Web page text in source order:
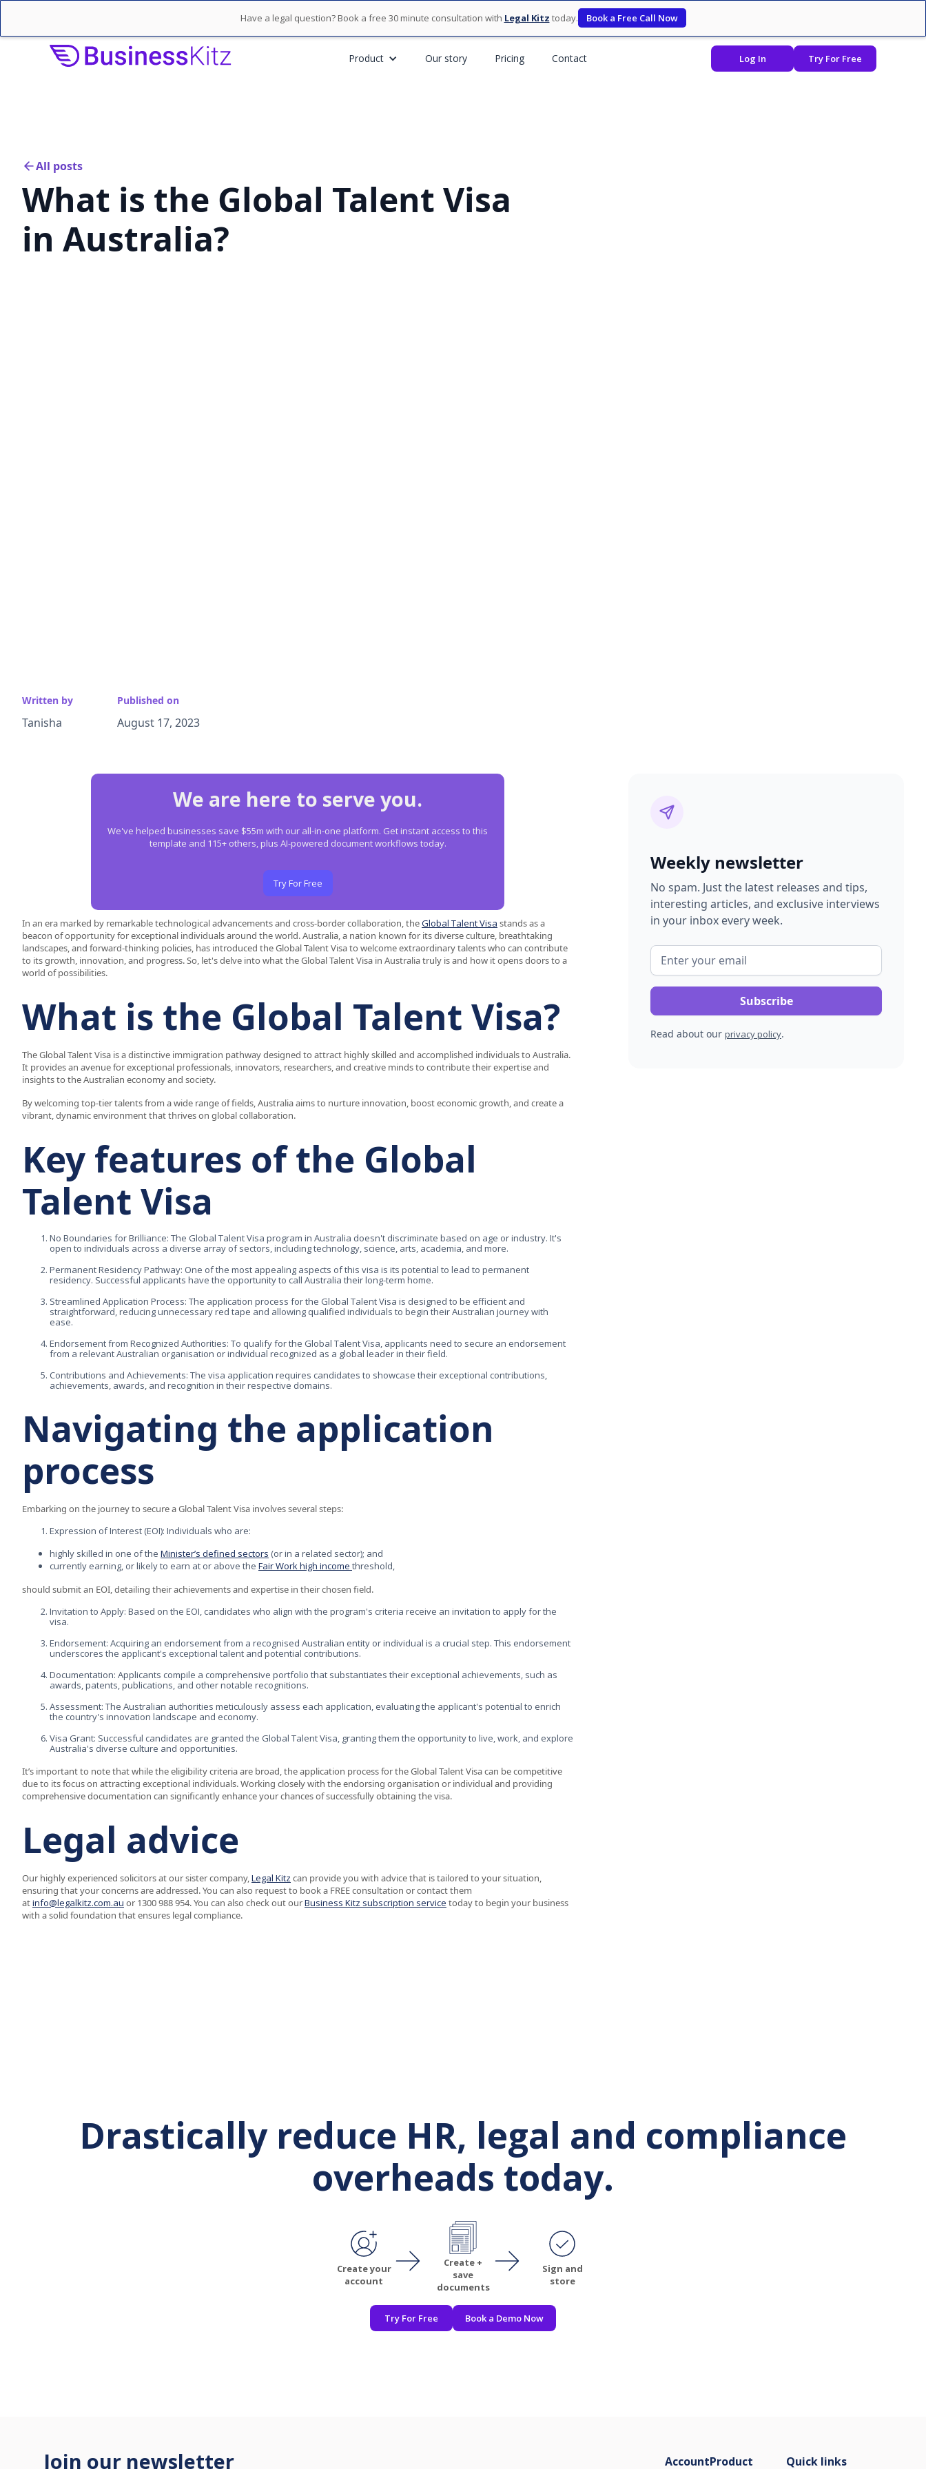
Have a legal question? Book a free 30 minute consultation with Legal Kitz today. Book a Free Call Now
Product Our story Pricing Contact Log In Try For Free
All posts
What is the Global Talent Visa
in Australia?
Written by
Tanisha
Published on
August 17, 2023
We are here to serve you.
We've helped businesses save $55m with our all-in-one platform. Get instant access to this
template and 115+ others, plus AI-powered document workflows today.
Try For Free
In an era marked by remarkable technological advancements and cross-border collaboration, theGlobal Talent Visa stands as a
beacon of opportunity for exceptional individuals around the world. Australia, a nation known for its diverse culture, breathtaking
landscapes, and forward-thinking policies, has introduced the Global Talent Visa to welcome extraordinary talents who can contribute
to its growth, innovation, and progress. So, let's delve into what the Global Talent Visa in Australia truly is and how it opens doors to a
world of possibilities.
What is the Global Talent Visa?
The Global Talent Visa is a distinctive immigration pathway designed to attract highly skilled and accomplished individuals to Australia.
It provides an avenue for exceptional professionals, innovators, researchers, and creative minds to contribute their expertise and
insights to the Australian economy and society.
By welcoming top-tier talents from a wide range of fields, Australia aims to nurture innovation, boost economic growth, and create a
vibrant, dynamic environment that thrives on global collaboration.
Key features of the Global
Talent Visa
No Boundaries for Brilliance: The Global Talent Visa program in Australia doesn't discriminate based on age or industry. It's
open to individuals across a diverse array of sectors, including technology, science, arts, academia, and more.
Permanent Residency Pathway: One of the most appealing aspects of this visa is its potential to lead to permanent
residency. Successful applicants have the opportunity to call Australia their long-term home.
Streamlined Application Process: The application process for the Global Talent Visa is designed to be efficient and
straightforward, reducing unnecessary red tape and allowing qualified individuals to begin their Australian journey with
ease.
Endorsement from Recognized Authorities: To qualify for the Global Talent Visa, applicants need to secure an endorsement
from a relevant Australian organisation or individual recognized as a global leader in their field.
Contributions and Achievements: The visa application requires candidates to showcase their exceptional contributions,
achievements, awards, and recognition in their respective domains.
Navigating the application
process
Embarking on the journey to secure a Global Talent Visa involves several steps:
Expression of Interest (EOI): Individuals who are:
highly skilled in one of the Minister’s defined sectors (or in a related sector); and
currently earning, or likely to earn at or above the Fair Work high income threshold,
should submit an EOI, detailing their achievements and expertise in their chosen field.
Invitation to Apply: Based on the EOI, candidates who align with the program's criteria receive an invitation to apply for the
visa.
Endorsement: Acquiring an endorsement from a recognised Australian entity or individual is a crucial step. This endorsement
underscores the applicant's exceptional talent and potential contributions.
Documentation: Applicants compile a comprehensive portfolio that substantiates their exceptional achievements, such as
awards, patents, publications, and other notable recognitions.
Assessment: The Australian authorities meticulously assess each application, evaluating the applicant's potential to enrich
the country's innovation landscape and economy.
Visa Grant: Successful candidates are granted the Global Talent Visa, granting them the opportunity to live, work, and explore
Australia's diverse culture and opportunities.
It’s important to note that while the eligibility criteria are broad, the application process for the Global Talent Visa can be competitive
due to its focus on attracting exceptional individuals. Working closely with the endorsing organisation or individual and providing
comprehensive documentation can significantly enhance your chances of successfully obtaining the visa.
Legal advice
Our highly experienced solicitors at our sister company,Legal Kitz can provide you with advice that is tailored to your situation,
ensuring that your concerns are addressed. You can also request to book a FREE consultation or contact them
atinfo@legalkitz.com.au or 1300 988 954. You can also check out ourBusiness Kitz subscription service today to begin your business
with a solid foundation that ensures legal compliance.
Weekly newsletter
No spam. Just the latest releases and tips,
interesting articles, and exclusive interviews
in your inbox every week.
Read about our privacy policy.
Drastically reduce HR, legal and compliance
overheads today.
Create your
account
Create +
save
documents
Sign and
store
Try For Free Book a Demo Now
Join our newsletter AccountProduct Quick links